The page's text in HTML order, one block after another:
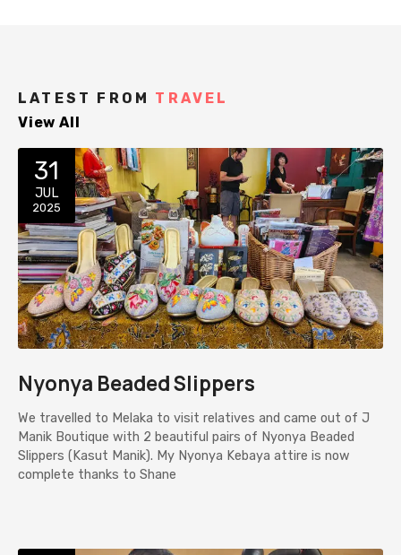
LATEST FROM TRAVEL
View All
31
JUL
2025
Nyonya Beaded Slippers
We travelled to Melaka to visit relatives and came out of J
Manik Boutique with 2 beautiful pairs of Nyonya Beaded
Slippers (Kasut Manik). My Nyonya Kebaya attire is now
complete thanks to Shane